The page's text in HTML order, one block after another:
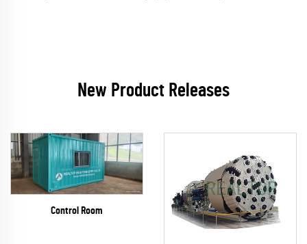
New Product Releases
Control Room